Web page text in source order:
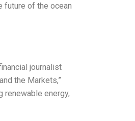
future of the ocean
journalist
the Markets,”
renewable energy,